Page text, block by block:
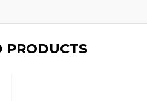
PRODUCTS